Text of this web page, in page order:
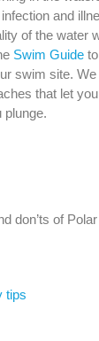
and
of the water
Swim Guide
swim site.
that let
plunge.
don’ts of
tips